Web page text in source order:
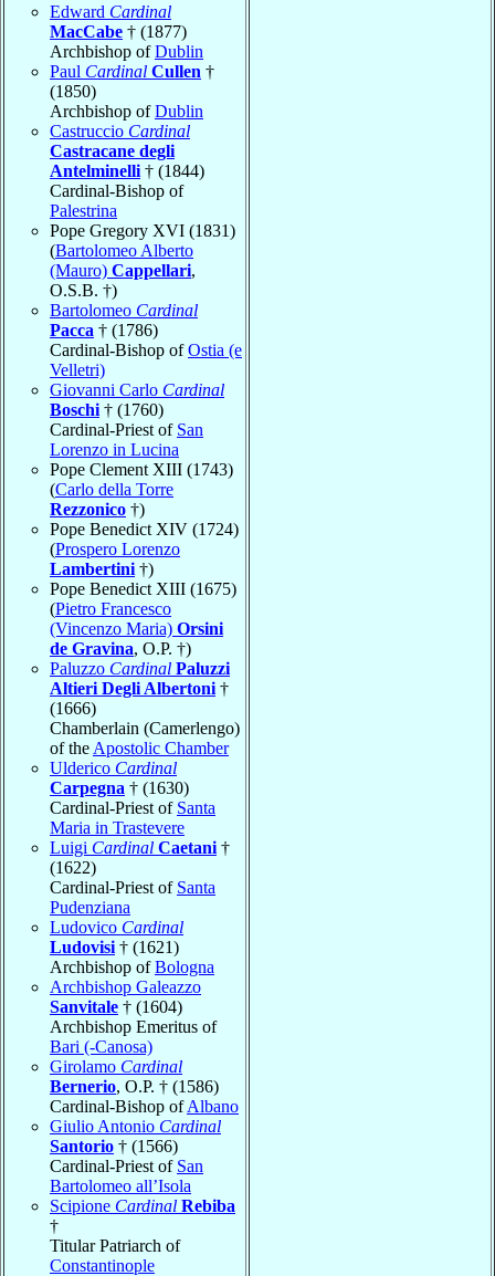
Edward Cardinal
MacCabe † (1877)
Archbishop ofDublin
Paul Cardinal Cullen †
(1850)
Archbishop ofDublin
Castruccio Cardinal
Castracane degli
Antelminelli † (1844)
Cardinal-Bishop of
Palestrina
Pope Gregory XVI (1831)
(Bartolomeo Alberto
(Mauro) Cappellari,
O.S.B. †)
Bartolomeo Cardinal
Pacca † (1786)
Cardinal-Bishop ofOstia (e
Velletri)
Giovanni Carlo Cardinal
Boschi † (1760)
Cardinal-Priest of San
Lorenzo in Lucina
Pope Clement XIII (1743)
(Carlo della Torre
Rezzonico †)
Pope Benedict XIV (1724)
(Prospero Lorenzo
Lambertini †)
Pope Benedict XIII (1675)
(Pietro Francesco
(Vincenzo Maria) Orsini
de Gravina, O.P. †)
Paluzzo Cardinal Paluzzi
Altieri Degli Albertoni †
(1666)
Chamberlain (Camerlengo)
of the Apostolic Chamber
Ulderico Cardinal
Carpegna † (1630)
Cardinal-Priest of Santa
Maria in Trastevere
Luigi Cardinal Caetani †
(1622)
Cardinal-Priest of Santa
Pudenziana
Ludovico Cardinal
Ludovisi † (1621)
Archbishop ofBologna
Archbishop Galeazzo
Sanvitale † (1604)
Archbishop Emeritus of
Bari (-Canosa)
Girolamo Cardinal
Bernerio, O.P. † (1586)
Cardinal-Bishop ofAlbano
Giulio Antonio Cardinal
Santorio † (1566)
Cardinal-Priest of San
Bartolomeo all’Isola
Scipione Cardinal Rebiba
†
Titular Patriarch of
Constantinople